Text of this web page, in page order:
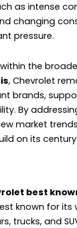
as intense
changing
pressure.
the
, Chevrolet
brands,
By
market
on its
best
known for its
trucks, and